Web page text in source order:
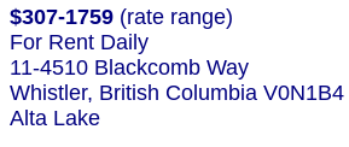
$307-1759 (rate range)
For Rent Daily
11-4510 Blackcomb Way
Whistler, British Columbia V0N1B4
Alta Lake